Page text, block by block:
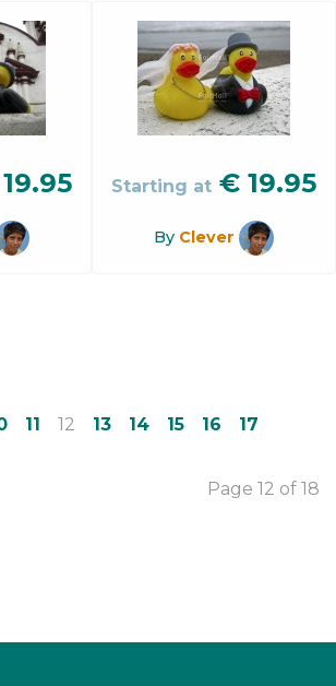
19.95 Starting at € 19.95
By Clever
11 12 13 14 15 16 17
Page 12 of 18